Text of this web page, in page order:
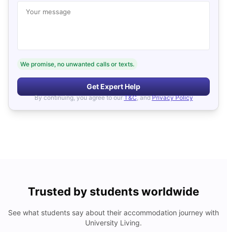
Your message
We promise, no unwanted calls or texts.
Get Expert Help
By continuing, you agree to our T&C, and Privacy Policy
Trusted by students worldwide
See what students say about their accommodation journey with
University Living.